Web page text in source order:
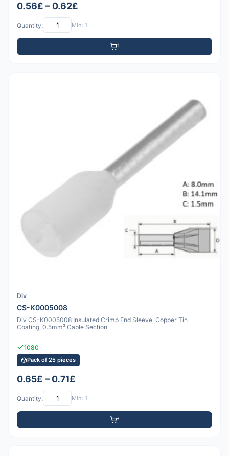
0.56£ – 0.62£
Quantity: Min: 1
Div
CS-K0005008
Div CS-K0005008 Insulated Crimp End Sleeve, Copper Tin
Coating, 0.5mm² Cable Section
1080
Pack of 25 pieces
0.65£ – 0.71£
Quantity: Min: 1